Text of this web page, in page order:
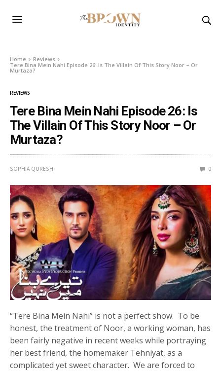
Home
Reviews
Tere Bina Mein Nahi Episode 26: Is The Villain Of This Story Noor – Or
Murtaza?
REVIEWS
Tere Bina Mein Nahi Episode 26: Is
The Villain Of This Story Noor – Or
Murtaza?
SOPHIA QURESHI 0
“Tere Bina Mein Nahi” is not a perfect show. To be
honest, the treatment of Noor, a working woman, has
been fairly negative in recent weeks while portraying
her best friend, the homemaker Tehniyat, as a
complicated yet sweet character. We are forced to